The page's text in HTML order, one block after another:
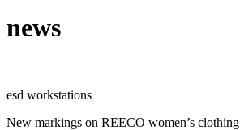
news
esd workstations
New markings on REECO women’s clothing